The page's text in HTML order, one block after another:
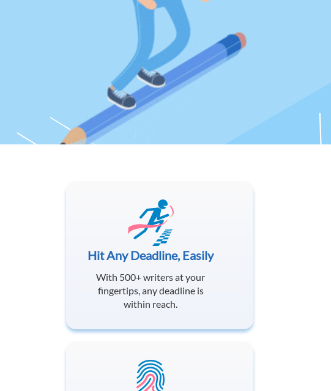
Hit Any Deadline, Easily
With 500+ writers at your
fingertips, any deadline is
within reach.